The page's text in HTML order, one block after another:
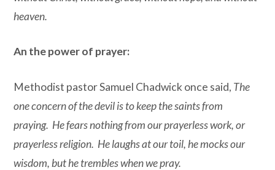
heaven.
An the power of prayer:
Methodist pastor Samuel Chadwick once said, The
one concern of the devil is to keep the saints from
praying. He fears nothing from our prayerless work, or
prayerless religion. He laughs at our toil, he mocks our
wisdom, but he trembles when we pray.